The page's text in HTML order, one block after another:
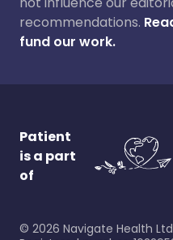
recommendations.
fund our work.
Patient
is a part
of
© 2026 Navigate Health